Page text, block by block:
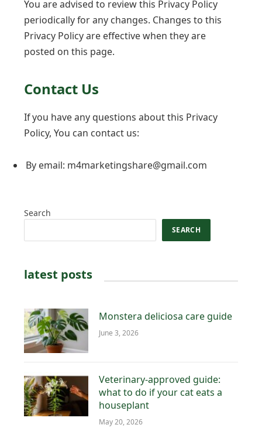
You are advised to review this Privacy Policy
periodically for any changes. Changes to this
Privacy Policy are effective when they are
posted on this page.
Contact Us
If you have any questions about this Privacy
Policy, You can contact us:
By email: m4marketingshare@gmail.com
Search
SEARCH
latest posts
Monstera deliciosa care guide
June 3, 2026
Veterinary-approved guide:
what to do if your cat eats a
houseplant
May 20, 2026